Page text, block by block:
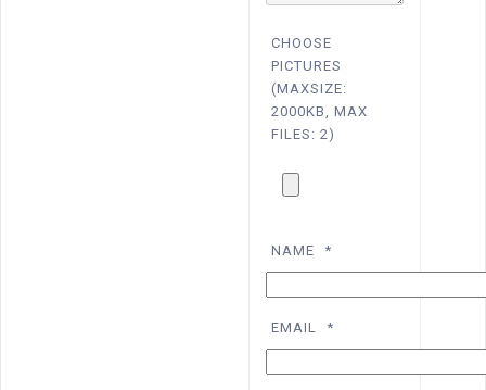
CHOOSE
PICTURES
(MAXSIZE:
2000KB, MAX
FILES: 2)
NAME *
EMAIL *